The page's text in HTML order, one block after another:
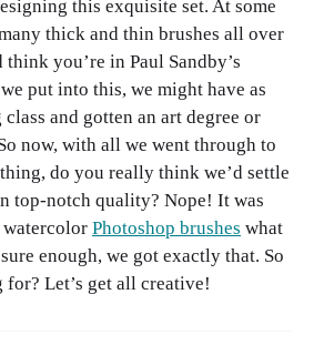
this exquisite set. At some
thick and thin brushes all over
you’re in Paul Sandby’s
put into this, we might have as
and gotten an art degree or
now, with all we went through to
do you really think we’d settle
top-notch quality? Nope! It was
watercolor Photoshop brushes what
enough, we got exactly that. So
Let’s get all creative!